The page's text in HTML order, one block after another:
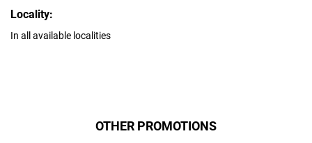
Locality:
In all available localities
OTHER PROMOTIONS